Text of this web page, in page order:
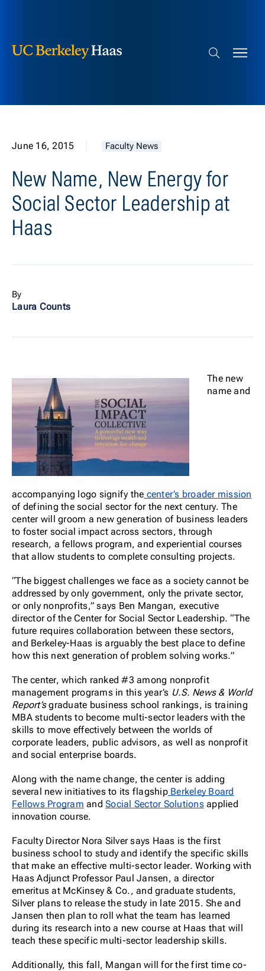
Search bar
June 16, 2015 Faculty News
New Name, New Energy for
Social Sector Leadership at
Haas
By
Laura Counts
The new
name and
accompanying logo signify the center’s broader mission
of defining the social sector for the next century. The
center will groom a new generation of business leaders
to foster social impact across sectors, through
research, a fellows program, and experiential courses
that allow students to complete consulting projects.
“The biggest challenges we face as a society cannot be
addressed by only government, only the private sector,
or only nonprofits,” says Ben Mangan, executive
director of the Center for Social Sector Leadership. “The
future requires collaboration between these sectors,
and Berkeley-Haas is arguably the best place to define
how this next generation of problem solving works.”
The center, which ranked #3 among nonprofit
management programs in this year’s U.S. News & World
Report’sgraduate business school rankings, is training
MBA students to become multi-sector leaders with the
skills to move effectively between the worlds of
corporate leaders, public advisors, as well as nonprofit
and social enterprise boards.
Along with the name change, the center is adding
several new initiatives to its flagshipBerkeley Board
Fellows Program and Social Sector Solutionsapplied
innovation course.
Faculty Director Nora Silver says Haas is the first
business school to study and identify the specific skills
that make an effective multi-sector leader. Working with
Haas Adjunct Professor Paul Jansen, a director
emeritus at McKinsey & Co., and graduate students,
Silver plans to release the study in late 2015. She and
Jansen then plan to roll what the team has learned
during its research into a new course at Haas that will
teach these specific multi-sector leadership skills.
Additionally, this fall, Mangan will for the first time co-